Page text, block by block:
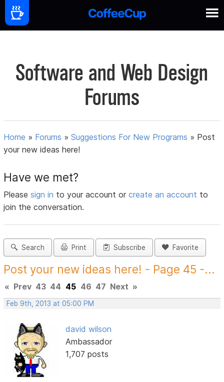
Software and Web Design
Forums
Home » Forums »Suggestions For New Programs » Post
your new ideas here!
Have we met?
Pleasesign in to your account orcreate an account to
join the conversation.
Search Print Subscribe Favorite
Post your new ideas here! - Page 45 -...
« Prev 43 44 45 46 47 Next »
Feb 9th, 2013 at 05:00 PM
david wilson
Ambassador
1,707 posts